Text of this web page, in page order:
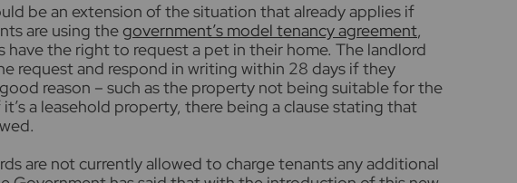
be an extension of the situation that already applies if
are using thegovernment’s model tenancy agreement,
have the right to request a pet in their home. The landlord
request and respond in writing within 28 days if they
reason – such as the property not being suitable for the
a leasehold property, there being a clause stating that
are not currently allowed to charge tenants any additional